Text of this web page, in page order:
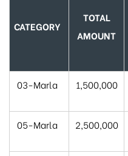
CATEGORY
TOTAL
AMOUNT
03-Marla 1,500,000
05-Marla 2,500,000